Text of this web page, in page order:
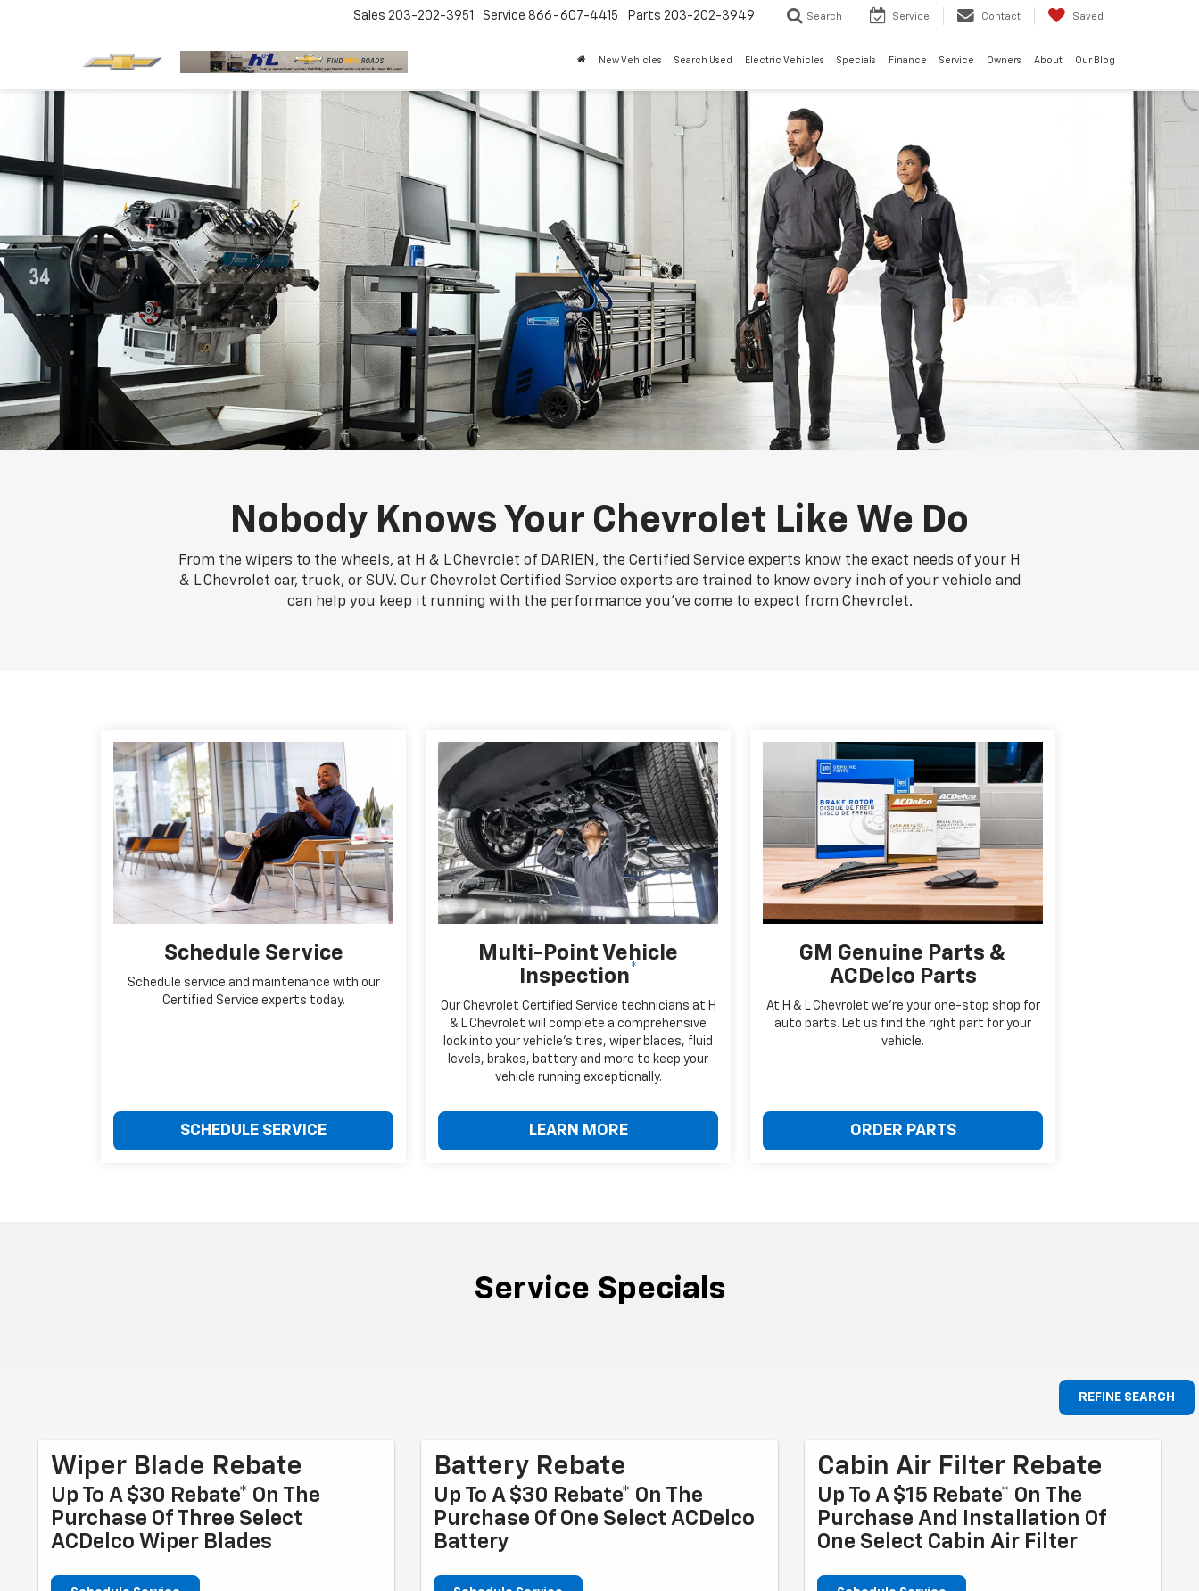
Sales 203-202-3951 Service 866-607-4415 Parts 203-202-3949 Search Service Contact Saved
New Vehicles Search Used Electric Vehicles Specials Finance Service Owners About Our Blog
Nobody Knows Your Chevrolet Like We Do
From the wipers to the wheels, at H & L Chevrolet of DARIEN, the Certified Service experts know the exact needs of your H
& L Chevrolet car, truck, or SUV. Our Chevrolet Certified Service experts are trained to know every inch of your vehicle and
can help you keep it running with the performance you've come to expect from Chevrolet.
Schedule Service
Schedule service and maintenance with our
Certified Service experts today.
SCHEDULE SERVICE
Multi-Point Vehicle
Inspection*
Our Chevrolet Certified Service technicians at H
& L Chevrolet will complete a comprehensive
look into your vehicle's tires, wiper blades, fluid
levels, brakes, battery and more to keep your
vehicle running exceptionally.
LEARN MORE
GM Genuine Parts &
ACDelco Parts
At H & L Chevrolet we're your one-stop shop for
auto parts. Let us find the right part for your
vehicle.
ORDER PARTS
Service Specials
REFINE SEARCH
Wiper Blade Rebate
Up To A $30 Rebate* On The
Purchase Of Three Select
ACDelco Wiper Blades
Battery Rebate
Up To A $30 Rebate* On The
Purchase Of One Select ACDelco
Battery
Cabin Air Filter Rebate
Up To A $15 Rebate* On The
Purchase And Installation Of
One Select Cabin Air Filter